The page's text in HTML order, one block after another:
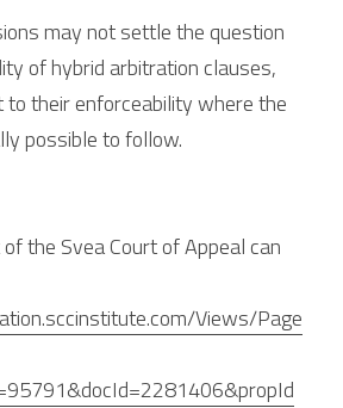
may not settle the question
of hybrid arbitration clauses,
their enforceability where the
possible to follow.
the Svea Court of Appeal can
Views/Page